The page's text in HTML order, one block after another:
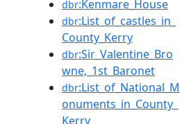
dbr:Kenmare_House
dbr:List_of_castles_in_
County_Kerry
dbr:Sir_Valentine_Bro
wne,_1st_Baronet
dbr:List_of_National_M
onuments_in_County_
Kerry